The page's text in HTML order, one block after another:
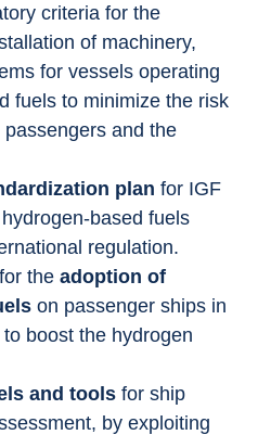
criteria for the
of machinery,
for vessels operating
fuels to minimize the risk
and the
plan for IGF
based fuels
regulation.
the adoption of
on passenger ships in
boost the hydrogen
and tools for ship
by exploiting